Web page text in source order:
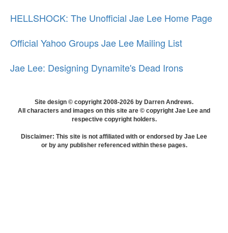
HELLSHOCK: The Unofficial Jae Lee Home Page
Official Yahoo Groups Jae Lee Mailing List
Jae Lee: Designing Dynamite's Dead Irons
Site design © copyright 2008-2026 by Darren Andrews.
All characters and images on this site are © copyright Jae Lee and
respective copyright holders.
Disclaimer: This site is not affiliated with or endorsed by Jae Lee
or by any publisher referenced within these pages.